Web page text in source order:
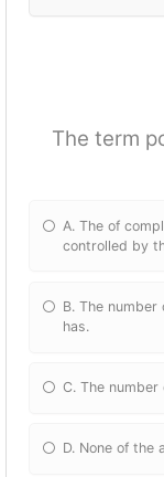
The term
A. The of
controlled by
B. The
has.
C. The
D. None of the